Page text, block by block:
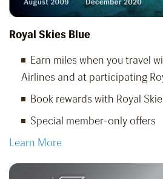
Royal Skies Blue
Earn miles when you travel
Airlines and at participating
Book rewards with Royal
Special member-only offers
Learn More